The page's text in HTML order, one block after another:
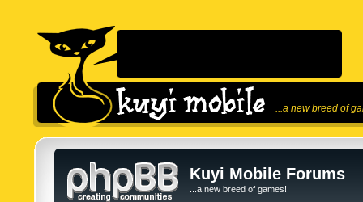
...a new breed of
Kuyi Mobile Forums
...a new breed of games!